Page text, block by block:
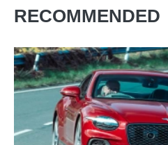
RECOMMENDED
Bentley
Continental
review